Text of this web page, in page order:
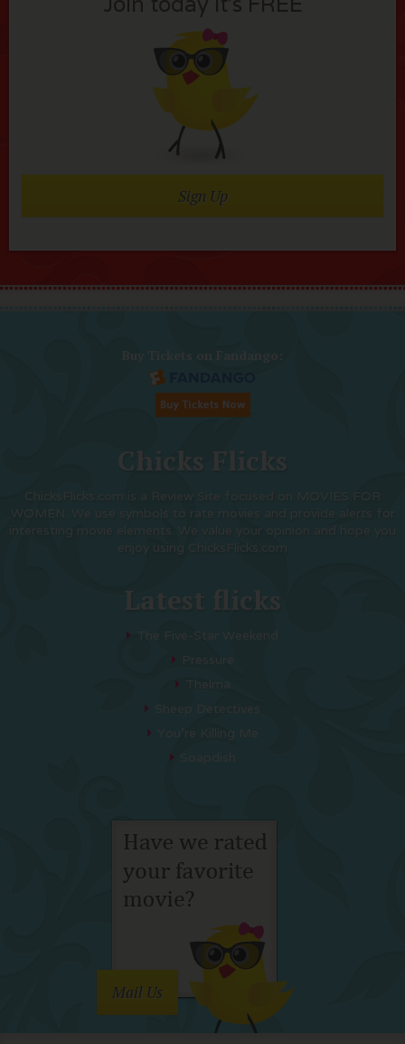
Sign Up
Buy Tickets on Fandango:
Chicks Flicks
ChicksFlicks.com is a Review Site focused on MOVIES FOR
WOMEN. We use symbols to rate movies and provide alerts for
interesting movie elements. We value your opinion and hope you
enjoy using ChicksFlicks.com
Latest flicks
The Five-Star Weekend
Pressure
Thelma
Sheep Detectives
You’re Killing Me
Mail Us